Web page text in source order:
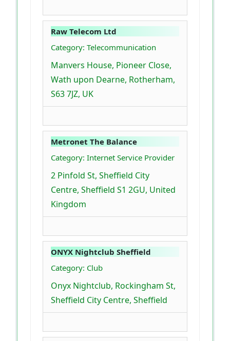
Raw Telecom Ltd
Category: Telecommunication
Manvers House, Pioneer Close,
Wath upon Dearne, Rotherham,
S63 7JZ, UK
Metronet The Balance
Category: Internet Service Provider
2 Pinfold St, Sheffield City
Centre, Sheffield S1 2GU, United
Kingdom
ONYX Nightclub Sheffield
Category: Club
Onyx Nightclub, Rockingham St,
Sheffield City Centre, Sheffield